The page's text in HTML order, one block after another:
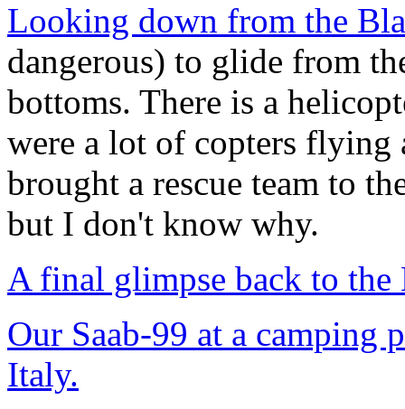
Looking down from the
dangerous) to glide from
bottoms. There is a
were a lot of copters
brought a rescue team to
but I don't know why.
A final glimpse back to the
Our Saab-99 at a camping
Italy.